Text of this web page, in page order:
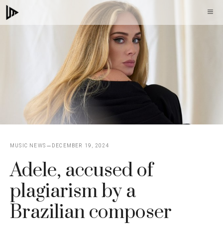
Skip
to
MUSIC NEWS DECEMBER 19, 2024
Adele, accused of
plagiarism by a
Brazilian composer